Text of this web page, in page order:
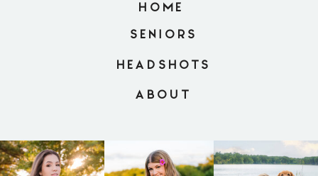
HOME
ABOUT
SENIORS
HEADSHOTS